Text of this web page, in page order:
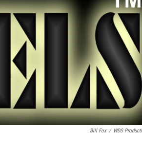
Bill Fox / WDS